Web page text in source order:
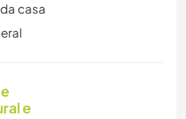
casa
e